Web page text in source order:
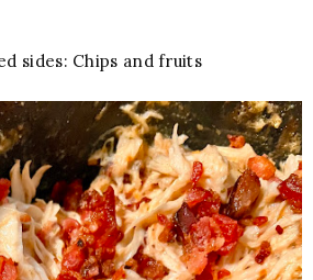
sides: Chips and fruits